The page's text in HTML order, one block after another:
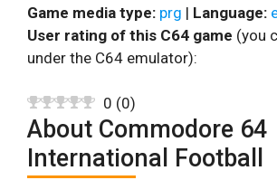
Game media type: prg | Language:
User rating of this C64 game (you
under the C64 emulator):
0 (0)
About Commodore 64
International Football